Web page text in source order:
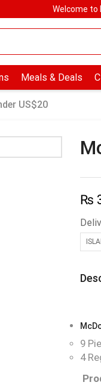
Welcome to
Meals & Deals
US$20
₨
9
4